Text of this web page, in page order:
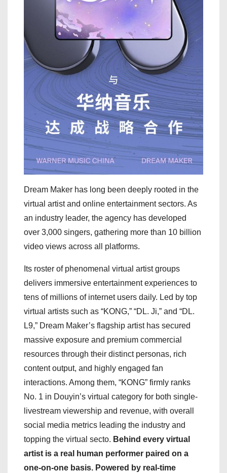
Dream Maker has long been deeply rooted in the
virtual artist and online entertainment sectors. As
an industry leader, the agency has developed
over 3,000 singers, gathering more than 10 billion
video views across all platforms.
Its roster of phenomenal virtual artist groups
delivers immersive entertainment experiences to
tens of millions of internet users daily. Led by top
virtual artists such as “KONG,” “DL. Ji,” and “DL.
L9,” Dream Maker’s flagship artist has secured
massive exposure and premium commercial
resources through their distinct personas, rich
content output, and highly engaged fan
interactions. Among them, “KONG” firmly ranks
No. 1 in Douyin’s virtual category for both single-
livestream viewership and revenue, with overall
social media metrics leading the industry and
topping the virtual secto. Behind every virtual
artist is a real human performer paired on a
one-on-one basis. Powered by real-time